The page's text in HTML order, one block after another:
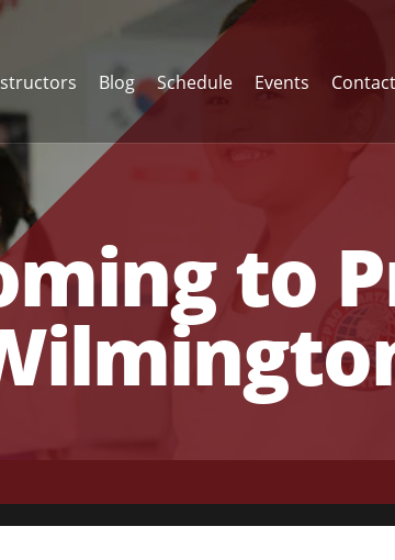
Blog Schedule Events
to